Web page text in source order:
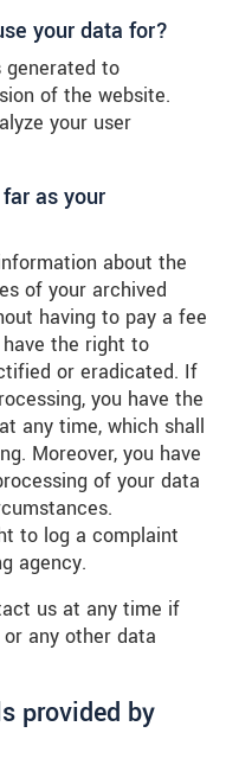
your data for?
to
of the website.
your user
as your
about the
of your archived
having to pay a fee
the right to
or eradicated. If
you have the
any time, which shall
Moreover, you have
of your data
to log a complaint
agency.
us at any time if
any other data
provided by